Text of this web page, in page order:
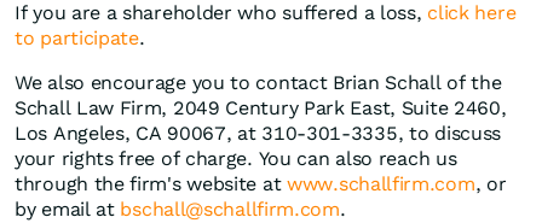
If you are a shareholder who suffered a loss, click here
to participate.
We also encourage you to contact Brian Schall of the
Schall Law Firm, 2049 Century Park East, Suite 2460,
Los Angeles, CA 90067, at 310-301-3335, to discuss
your rights free of charge. You can also reach us
through the firm's website at www.schallfirm.com, or
by email at bschall@schallfirm.com.